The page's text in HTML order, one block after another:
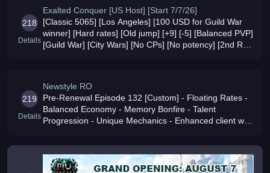
218
Details
Exalted Conquer [US Host] [Start 7/7/26]
[Classic 5065] [Los Angeles] [100 USD for Guild War
winner] [Hard rates] [Old jump] [+9] [-5] [Balanced PVP]
[Guild War] [City Wars] [No CPs] [No potency] [2nd RB]
219
Details
Newstyle RO
Pre-Renewal Episode 132 [Custom] - Floating Rates -
Balanced Economy - Memory Bonfire - Talent
Progression - Unique Mechanics - Enhanced client with